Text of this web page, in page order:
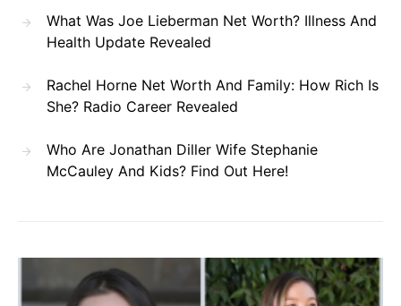
What Was Joe Lieberman Net Worth? Illness And
Health Update Revealed
Rachel Horne Net Worth And Family: How Rich Is
She? Radio Career Revealed
Who Are Jonathan Diller Wife Stephanie
McCauley And Kids? Find Out Here!